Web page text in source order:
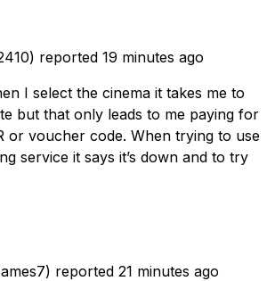
reported 19 minutes ago
I select the cinema it takes me to
but that only leads to me paying for
or voucher code. When trying to use
service it says it’s down and to try
reported 21 minutes ago